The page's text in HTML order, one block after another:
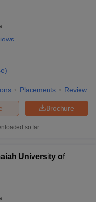
)
Placements Review
Brochure
so far
University of